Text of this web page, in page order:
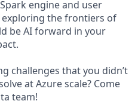
engine and user
the frontiers of
be AI forward in your
challenges that you didn’t
at Azure scale? Come
team!